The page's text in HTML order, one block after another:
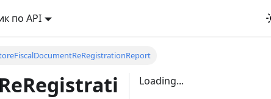
по API
Loading...